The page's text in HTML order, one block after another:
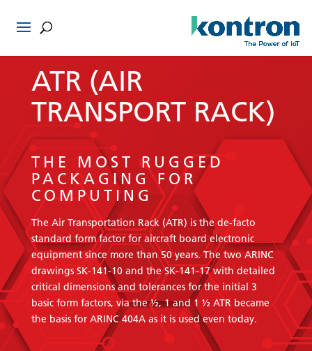
ATR (AIR
TRANSPORT RACK)
THE MOST RUGGED
PACKAGING FOR
COMPUTING
The Air Transportation Rack (ATR) is the de-facto
standard form factor for aircraft board electronic
equipment since more than 50 years. The two ARINC
drawings SK-141-10 and the SK-141-17 with detailed
critical dimensions and tolerances for the initial 3
basic form factors, via the ½, 1 and 1 ½ ATR became
the basis for ARINC 404A as it is used even today.